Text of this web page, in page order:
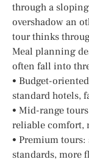
through a
overshadow an
tour thinks
Meal planning
often fall into
• Budget-
standard hotels,
• Mid-range
reliable comfort,
• Premium
standards, more